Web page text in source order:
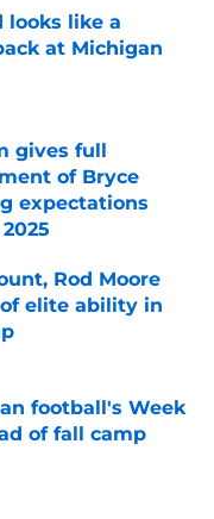
looks like a
at Michigan
gives full
of Bryce
expectations
Rod Moore
elite ability in
football's Week
of fall camp